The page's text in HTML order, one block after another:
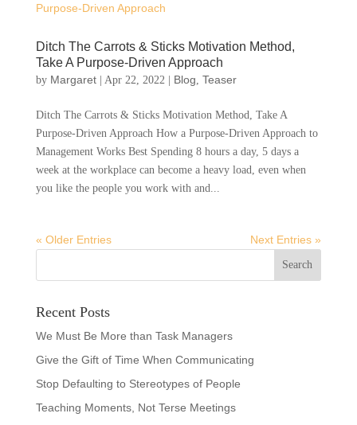
Ditch The Carrots & Sticks Motivation Method,
Take A Purpose-Driven Approach
by Margaret| Apr 22, 2022 | Blog Teaser
Ditch The Carrots & Sticks Motivation Method, Take A
Purpose-Driven Approach How a Purpose-Driven Approach to
Management Works Best Spending 8 hours a day, 5 days a
week at the workplace can become a heavy load, even when
you like the people you work with and...
« Older Entries Next Entries »
Recent Posts
We Must Be More than Task Managers
Give the Gift of Time When Communicating
Stop Defaulting to Stereotypes of People
Teaching Moments, Not Terse Meetings